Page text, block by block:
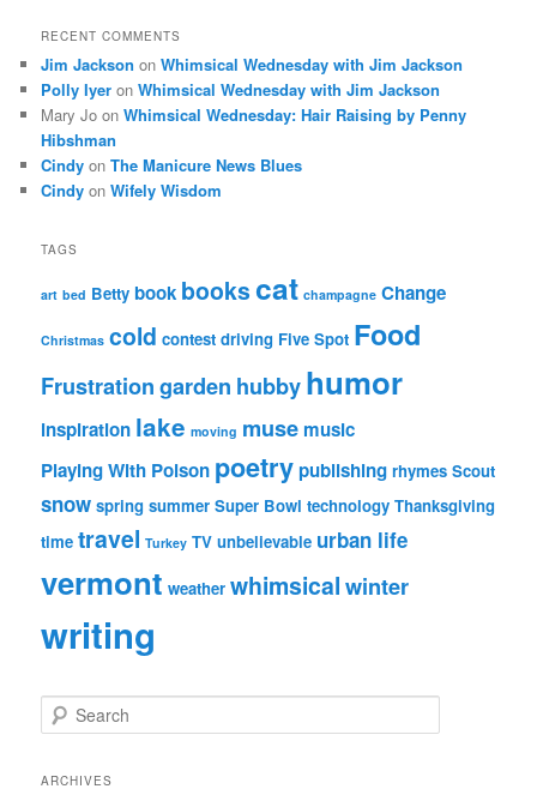
RECENT COMMENTS
Jim Jackson onWhimsical Wednesday with Jim Jackson
Polly Iyer onWhimsical Wednesday with Jim Jackson
Mary Jo onWhimsical Wednesday: Hair Raising by Penny
Hibshman
Cindy onThe Manicure News Blues
Cindy onWifely Wisdom
TAGS
art bed Betty book bookscat champagne Change
Christmas cold contest driving Five Spot Food
Frustrationgarden hubbyhumor
inspiration lake moving muse music
Playing With Poison poetrypublishing rhymes Scout
snow spring summer Super Bowl technology Thanksgiving
time travel Turkey TV unbelievable urban life
vermont weather whimsicalwinter
writing
e
r
ARCHIVES